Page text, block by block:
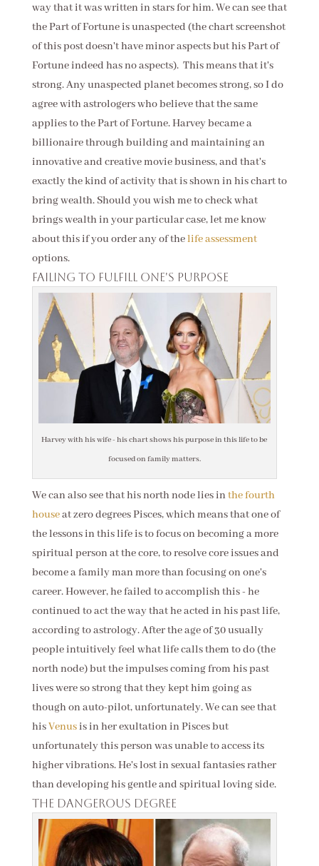
way that it was written in stars for him. We can see that
the Part of Fortune is unaspected (the chart screenshot
of this post doesn't have minor aspects but his Part of
Fortune indeed has no aspects). This means that it's
strong. Any unaspected planet becomes strong, so I do
agree with astrologers who believe that the same
applies to the Part of Fortune. Harvey became a
billionaire through building and maintaining an
innovative and creative movie business, and that's
exactly the kind of activity that is shown in his chart to
bring wealth. Should you wish me to check what
brings wealth in your particular case, let me know
about this if you order any of thelife assessment
options.
Failing to fulfill one's purpose
Harvey with his wife - his chart shows his purpose in this life to be
focused on family matters.
We can also see that his north node lies inthe fourth
houseat zero degrees Pisces, which means that one of
the lessons in this life is to focus on becoming a more
spiritual person at the core, to resolve core issues and
become a family man more than focusing on one's
career. However, he failed to accomplish this - he
continued to act the way that he acted in his past life,
according to astrology. After the age of 30 usually
people intuitively feel what life calls them to do (the
north node) but the impulses coming from his past
lives were so strong that they kept him going as
though on auto-pilot, unfortunately. We can see that
hisVenusis in her exultation in Pisces but
unfortunately this person was unable to access its
higher vibrations. He's lost in sexual fantasies rather
than developing his gentle and spiritual loving side.
The dangerous degree